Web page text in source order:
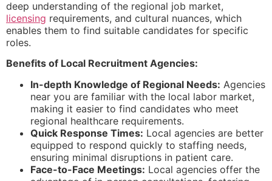
deep understanding of the regional job market,
licensing requirements, and cultural nuances, which
enables them to find suitable candidates for specific
roles.
Benefits of Local Recruitment Agencies:
In-depth Knowledge of Regional Needs: Agencies
near you are familiar with the local labor market,
making it easier to find candidates who meet
regional healthcare requirements.
Quick Response Times: Local agencies are better
equipped to respond quickly to staffing needs,
ensuring minimal disruptions in patient care.
Face-to-Face Meetings: Local agencies offer the